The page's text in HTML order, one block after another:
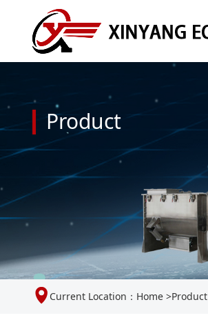
Product
Current Location： Home >Product